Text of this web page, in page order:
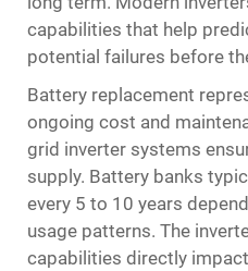
capabilities that help
potential failures before
Battery replacement
ongoing cost and
grid inverter systems
supply. Battery banks
every 5 to 10 years
usage patterns. The
capabilities directly